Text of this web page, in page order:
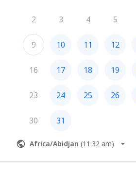
2 3 4 5
9 10 11 12
16 17 18 19
23 24 25 26
30 31
Africa/Abidjan (11:32 am)